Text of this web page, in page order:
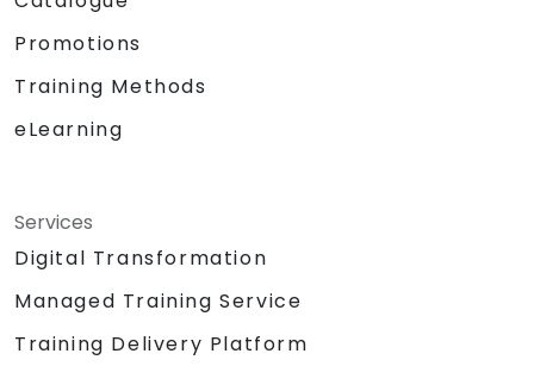
Promotions
Training Methods
eLearning
Services
Digital Transformation
Managed Training Service
Training Delivery Platform